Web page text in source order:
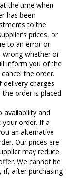
the time when
has been
to the
prices, or
to an error or
wrong whether or
inform you of the
the order.
delivery charges
order is placed.
availability and
order. If a
an alternative
Our prices are
may reduce
We cannot be
if, after purchasing